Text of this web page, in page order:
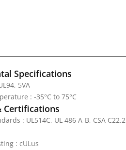
Specifications
5VA
: -35°C to 75°C
Certifications
: UL514C, UL 486 A-B, CSA C22.2
: cULus